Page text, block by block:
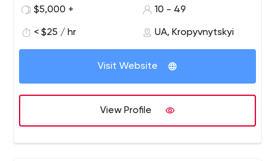
$5,000 +
10 - 49
< $25 / hr UA, Kropyvnytskyi
Visit Website
View Profile